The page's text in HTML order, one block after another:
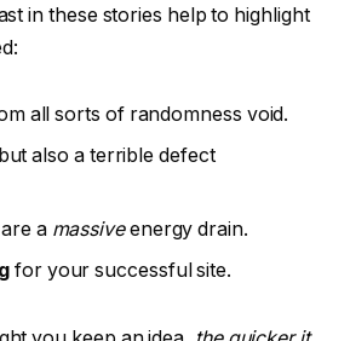
in these stories help to highlight
all sorts of randomness void.
but also a terrible defect
a massiveenergy drain.
for your successful site.